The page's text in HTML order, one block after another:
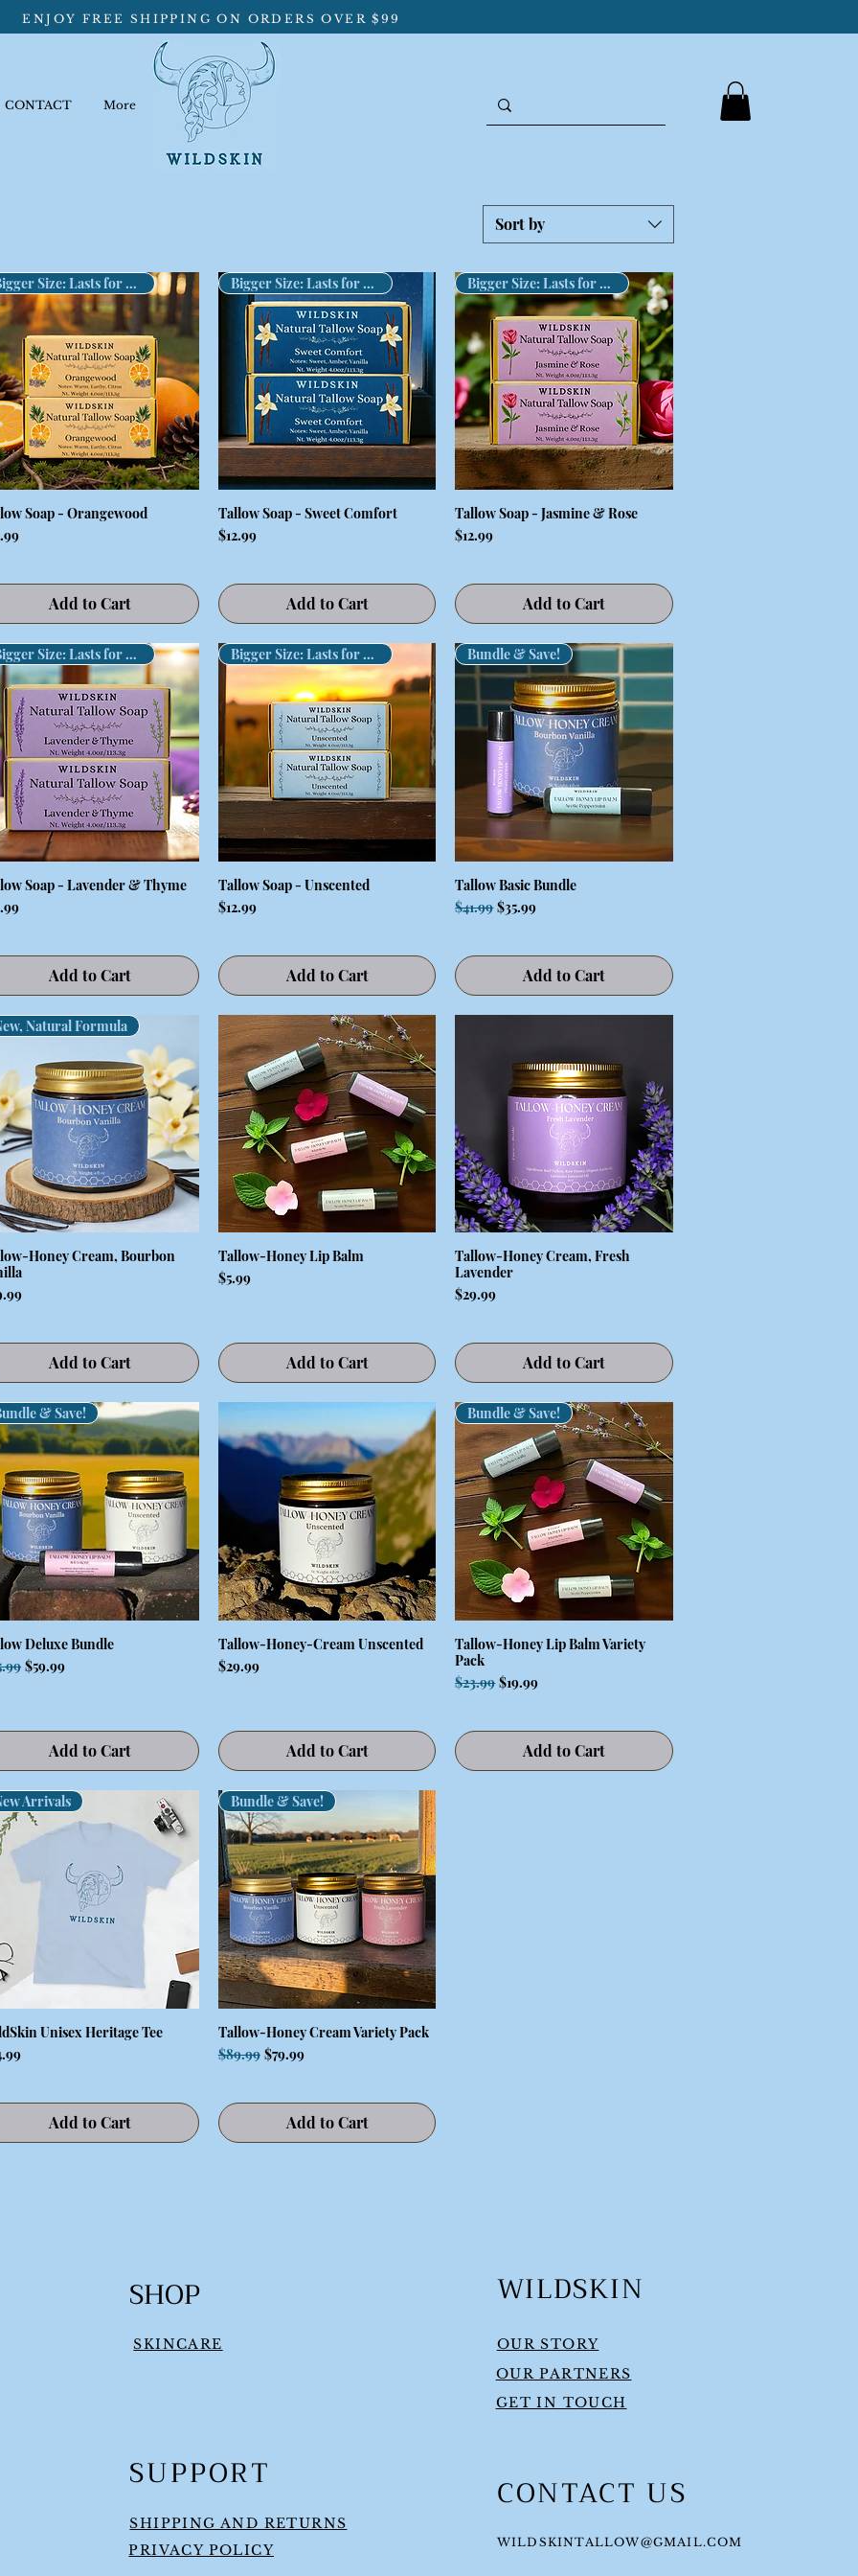
ENJOY FREE SHIPPING ON ORDERS OVER $99
CONTACT More
Sort by
Quick View
Bigger Size: Lasts for Months!
Soap - Orangewood
Add to Cart
Quick View
Bigger Size: Lasts for Months!
Tallow Soap - Sweet Comfort
Price
$12.99
Add to Cart
Quick View
Bigger Size: Lasts for Months!
Tallow Soap - Jasmine & Rose
Price
$12.99
Add to Cart
Quick View
Bigger Size: Lasts for Months!
Soap - Lavender & Thyme
Add to Cart
Quick View
Bigger Size: Lasts for Months!
Tallow Soap - Unscented
Price
$12.99
Add to Cart
Quick View
Bundle & Save!
Tallow Basic Bundle
Regular Price
$41.99Sale Price
$35.99
Add to Cart
Quick View
Natural Formula
Honey Cream, Bourbon
Add to Cart
Quick View
Tallow-Honey Lip Balm
Price
$5.99
Add to Cart
Quick View
Tallow-Honey Cream, Fresh
Lavender
Price
$29.99
Add to Cart
Quick View
& Save!
Deluxe Bundle
Price
Sale Price
$59.99
Add to Cart
Quick View
Tallow-Honey-Cream Unscented
Price
$29.99
Add to Cart
Quick View
Bundle & Save!
Tallow-Honey Lip Balm Variety
Pack
Regular Price
$23.99Sale Price
$19.99
Add to Cart
Quick View
Arrivals
Unisex Heritage Tee
Add to Cart
Quick View
Bundle & Save!
Tallow-Honey Cream Variety Pack
Regular Price
$89.99 Sale Price
$79.99
Add to Cart
SHOP
SKINCARE
SUPPORT
SHIPPING AND RETURNS
PRIVACY POLICY
WILDSKIN
OUR STORY
GET IN TOUCH
OUR PARTNERS
CONTACT US
WILDSKINTALLOW@GMAIL.COM